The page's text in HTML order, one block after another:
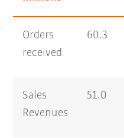
Orders
received
60.3
Sales
Revenues
51.0